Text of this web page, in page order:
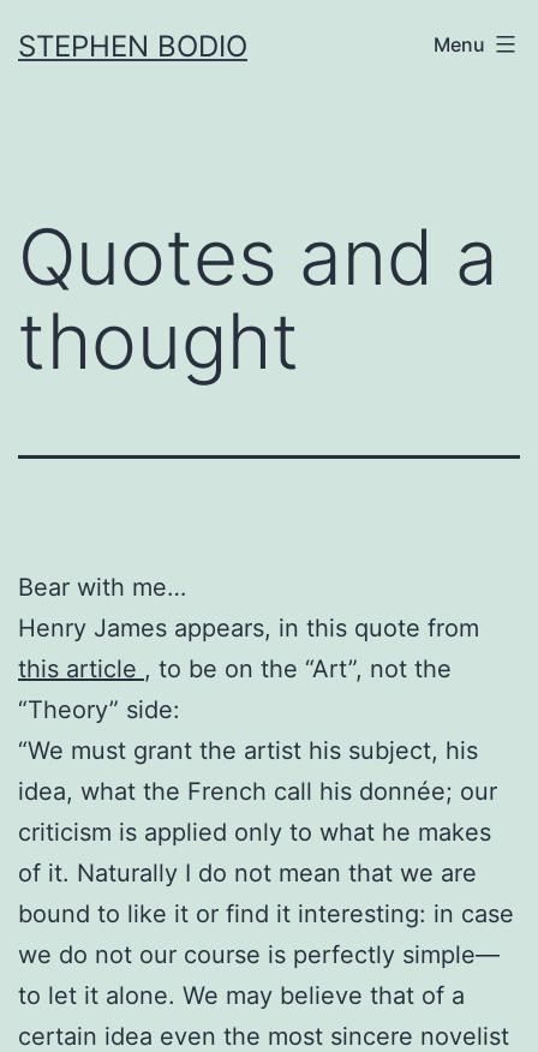
toSTEPHEN BODIO Menu
Quotes and a
thought
Bear with me…
Henry James appears, in this quote from
this article , to be on the “Art”, not the
“Theory” side:
“We must grant the artist his subject, his
idea, what the French call his donnée; our
criticism is applied only to what he makes
of it. Naturally I do not mean that we are
bound to like it or find it interesting: in case
we do not our course is perfectly simple—
to let it alone. We may believe that of a
certain idea even the most sincere novelist